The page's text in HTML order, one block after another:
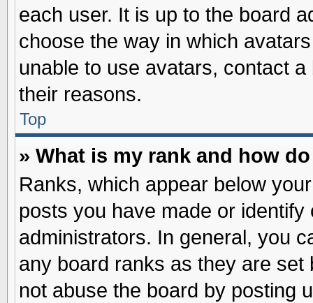
each user. It is up to the board
choose the way in which
unable to use avatars, contact
their reasons.
Top
» What is my rank and how
Ranks, which appear below
posts you have made or
administrators. In general, you
any board ranks as they are
not abuse the board by posting